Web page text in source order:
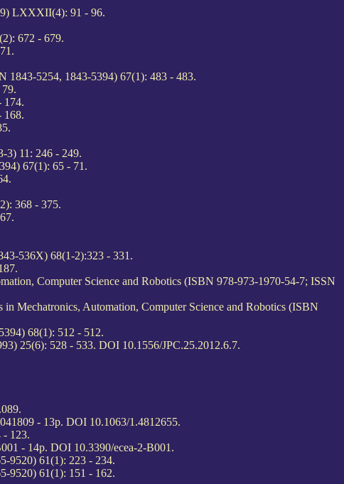
LXXXII(4): 91 - 96.
672 - 679.
1843-5254, 1843-5394) 67(1): 483 - 483.
174.
168.
3) 11: 246 - 249.
67(1): 65 - 71.
368 - 375.
536X) 68(1-2):323 - 331.
Computer Science and Robotics (ISBN 978-973-1970-54-7; ISSN
Mechatronics, Automation, Computer Science and Robotics (ISBN
68(1): 512 - 512.
25(6): 528 - 533. DOI 10.1556/JPC.25.2012.6.7.
- 13p. DOI 10.1063/1.4812655.
- 123.
- 14p. DOI 10.3390/ecea-2-B001.
9520) 61(1): 223 - 234.
9520) 61(1): 151 - 162.